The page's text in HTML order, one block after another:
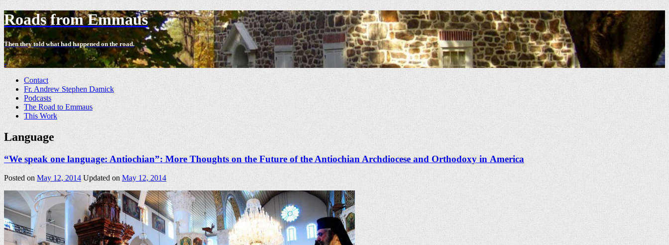
Roads from Emmaus
Then they told what had happened on the road.
-
Contact
Fr. Andrew Stephen Damick
Podcasts
The Road to Emmaus
This Work
Language
“We speak one language: Antiochian”: More Thoughts on the Future of the Antiochian Archdiocese and Orthodoxy in America
Posted onMay 12, 2014 Updated onMay 12, 2014